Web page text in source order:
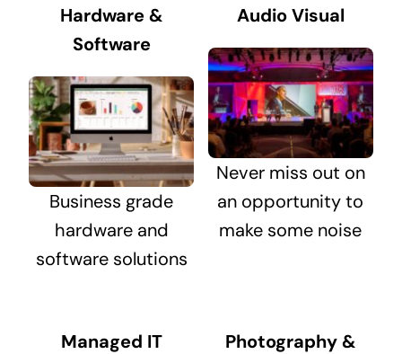
Hardware &
Software
Business grade
hardware and
software solutions
Audio Visual
Never miss out on
an opportunity to
make some noise
Managed IT
Photography &